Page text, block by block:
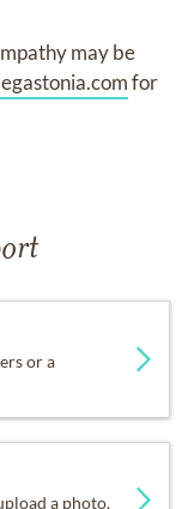
may be
for
or a
a photo.